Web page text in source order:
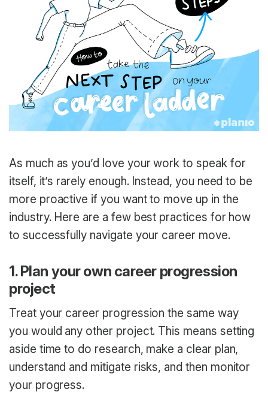
As much as you’d love your work to speak for
itself, it’s rarely enough. Instead, you need to be
more proactive if you want to move up in the
industry. Here are a few best practices for how
to successfully navigate your career move.
1. Plan your own career progression
project
Treat your career progression the same way
you would any other project. This means setting
aside time to do research, make a clear plan,
understand and mitigate risks, and then monitor
your progress.